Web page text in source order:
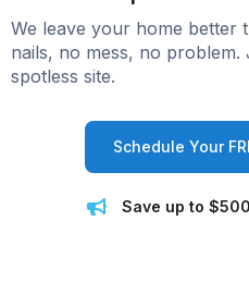
We leave your home better
nails, no mess, no
spotless site.
Schedule Your
Save up to